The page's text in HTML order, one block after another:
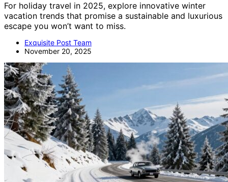
For holiday travel in 2025, explore innovative winter
vacation trends that promise a sustainable and luxurious
escape you won’t want to miss.
Exquisite Post Team
November 20, 2025